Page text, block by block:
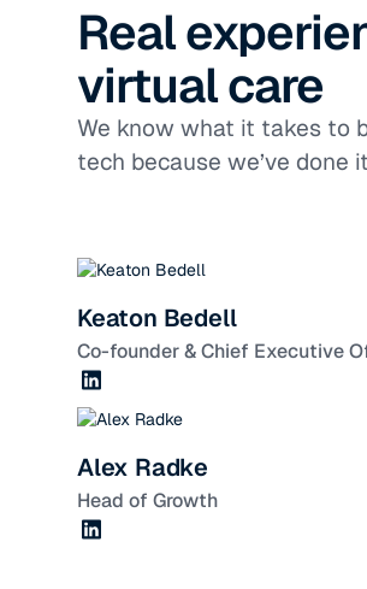
Real
virtual care
We know what it takes to
tech because we’ve done
Keaton Bedell
Co-founder & Chief Executive
Alex Radke
Head of Growth